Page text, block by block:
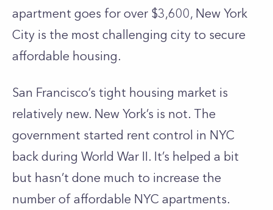
apartment goes for over $3,600, New York
City is the most challenging city to secure
affordable housing.
San Francisco’s tight housing market is
relatively new. New York’s is not. The
government started rent control in NYC
back during World War II. It’s helped a bit
but hasn’t done much to increase the
number of affordable NYC apartments.